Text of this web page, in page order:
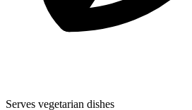
Serves vegetarian dishes